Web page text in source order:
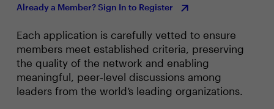
Already a Member? Sign In to Register
Each application is carefully vetted to ensure
members meet established criteria, preserving
the quality of the network and enabling
meaningful, peer‑level discussions among
leaders from the world’s leading organizations.